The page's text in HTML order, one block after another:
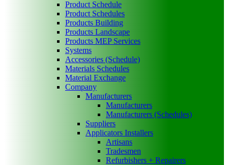
Product Schedule
Product Schedules
Products Building
Products Landscape
Products MEP Services
Systems
Accessories (Schedule)
Materials Schedules
Material Exchange
Company
Manufacturers
Manufacturers
Manufacturers (Schedules)
Suppliers
Applicators Installers
Artisans
Tradesmen
Refurbishers + Repairers